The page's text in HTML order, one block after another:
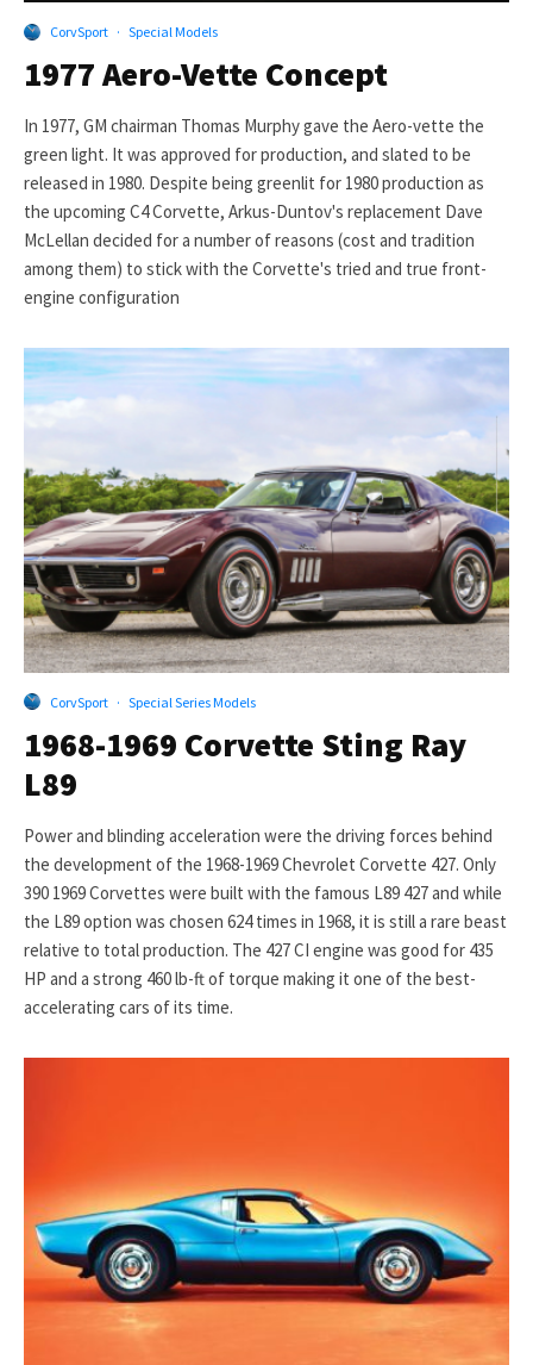
CorvSport · Special Models
1977 Aero-Vette Concept
In 1977, GM chairman Thomas Murphy gave the Aero-vette the
green light. It was approved for production, and slated to be
released in 1980. Despite being greenlit for 1980 production as
the upcoming C4 Corvette, Arkus-Duntov's replacement Dave
McLellan decided for a number of reasons (cost and tradition
among them) to stick with the Corvette's tried and true front-
engine configuration
CorvSport · Special Series Models
1968-1969 Corvette Sting Ray
L89
Power and blinding acceleration were the driving forces behind
the development of the 1968-1969 Chevrolet Corvette 427. Only
390 1969 Corvettes were built with the famous L89 427 and while
the L89 option was chosen 624 times in 1968, it is still a rare beast
relative to total production. The 427 CI engine was good for 435
HP and a strong 460 lb-ft of torque making it one of the best-
accelerating cars of its time.